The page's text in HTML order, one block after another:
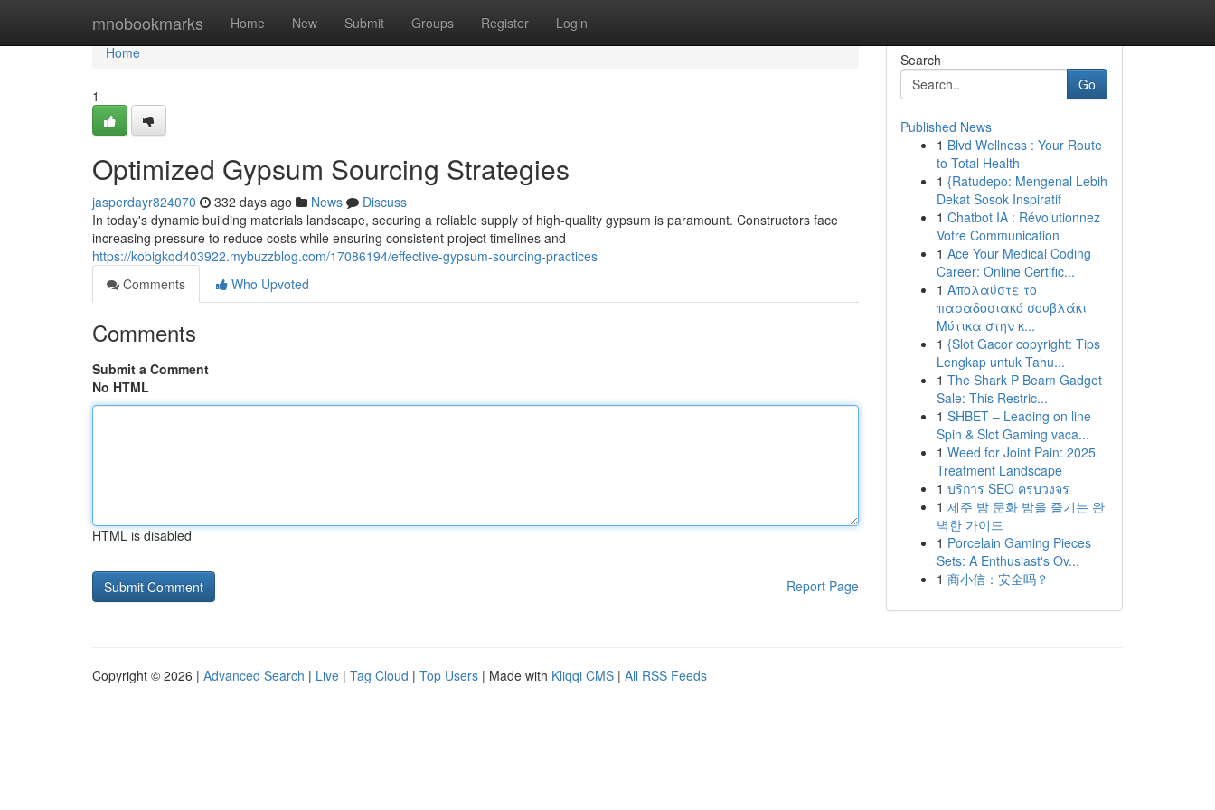
mnobookmarks Home New Submit Groups Register Login
Home
Home
1
Optimized Gypsum Sourcing Strategies
jasperdayr824070 332 days ago News
Discuss
In today's dynamic building materials landscape, securing a reliable supply of high-quality gypsum is paramount. Constructors face
increasing pressure to reduce costs while ensuring consistent project timelines and
https://kobigkqd403922.mybuzzblog.com/17086194/effective-gypsum-sourcing-practices
Comments
Who Upvoted
Comments
Submit a Comment
No HTML
HTML is disabled
Report Page
Search
Go
Published News
1 Blvd Wellness : Your Route
to Total Health
1 {Ratudepo: Mengenal Lebih
Dekat Sosok Inspiratif
1 Chatbot IA : Révolutionnez
Votre Communication
1 Ace Your Medical Coding
Career: Online Certific...
1 Απολαύστε το
παραδοσιακό σουβλάκι
Μύτικα στην κ...
1 {Slot Gacor copyright: Tips
Lengkap untuk Tahu...
1 The Shark P Beam Gadget
Sale: This Restric...
1 SHBET – Leading on line
Spin & Slot Gaming vaca...
1 Weed for Joint Pain: 2025
Treatment Landscape
1 บริการ SEO ครบวงจร
1 제주 밤 문화 밤을 즐기는 완
벽한 가이드
1 Porcelain Gaming Pieces
Sets: A Enthusiast's Ov...
1 商小信：安全吗？
Copyright © 2026 | Advanced Search | Live | Tag Cloud | Top Users | Made with Kliqqi CMS | All RSS Feeds